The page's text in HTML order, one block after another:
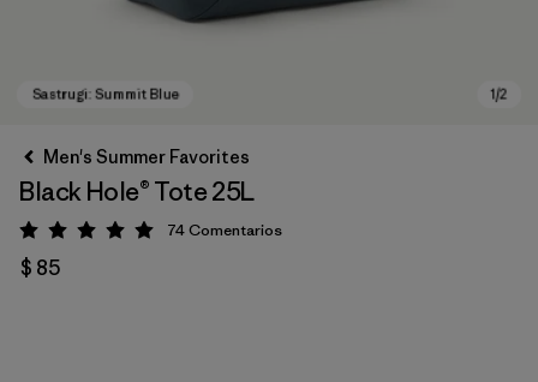
Men's Summer Favorites
Black Hole® Tote 25L
Valoración: 5 / 5
74Comentarios
$ 85